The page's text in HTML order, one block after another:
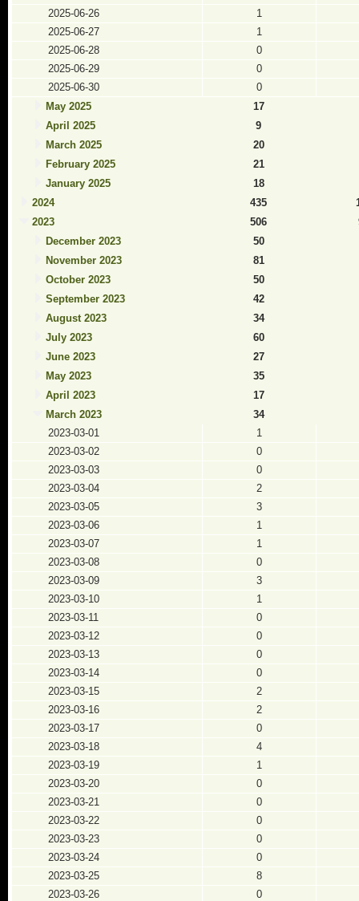
2025-06-26
1
2025-06-27
1
2025-06-28
0
2025-06-29
0
2025-06-30
0
May 2025
17
April 2025
9
March 2025
20
February 2025
21
January 2025
18
2024
435
2023
506
December 2023
50
November 2023
81
October 2023
50
September 2023
42
August 2023
34
July 2023
60
June 2023
27
May 2023
35
April 2023
17
March 2023
34
2023-03-01
1
2023-03-02
0
2023-03-03
0
2023-03-04
2
2023-03-05
3
2023-03-06
1
2023-03-07
1
2023-03-08
0
2023-03-09
3
2023-03-10
1
2023-03-11
0
2023-03-12
0
2023-03-13
0
2023-03-14
0
2023-03-15
2
2023-03-16
2
2023-03-17
0
2023-03-18
4
2023-03-19
1
2023-03-20
0
2023-03-21
0
2023-03-22
0
2023-03-23
0
2023-03-24
0
2023-03-25
8
2023-03-26
0